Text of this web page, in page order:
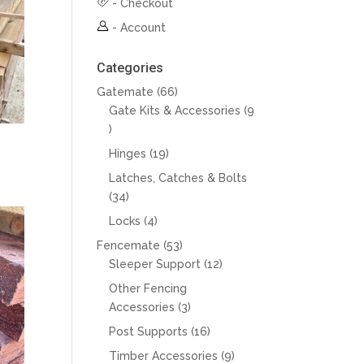
-Checkout
-Account
Categories
Gatemate 6666
products
Gate Kits & Accessories 9
9
products
Hinges 1919
products
Latches, Catches & Bolts
3434
products
Locks 44
products
Fencemate 5353
products
Sleeper Support 1212
Other Fencing
Accessories
33
products
Post Supports 1616
products
Timber Accessories 99